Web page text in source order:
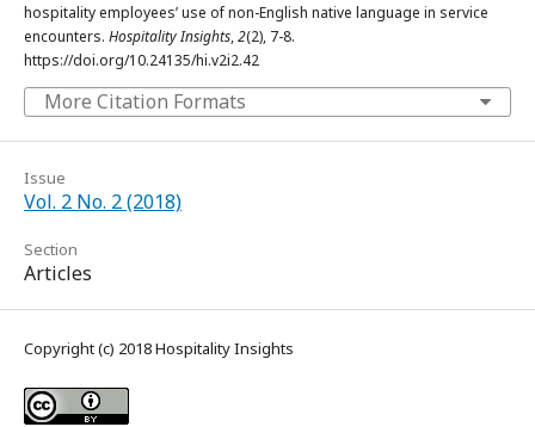
hospitality employees’ use of non-English native language in service
encounters. Hospitality Insights,2(2), 7-8.
https://doi.org/10.24135/hi.v2i2.42
More Citation Formats
Issue
Vol. 2 No. 2 (2018)
Section
Articles
Copyright (c) 2018 Hospitality Insights